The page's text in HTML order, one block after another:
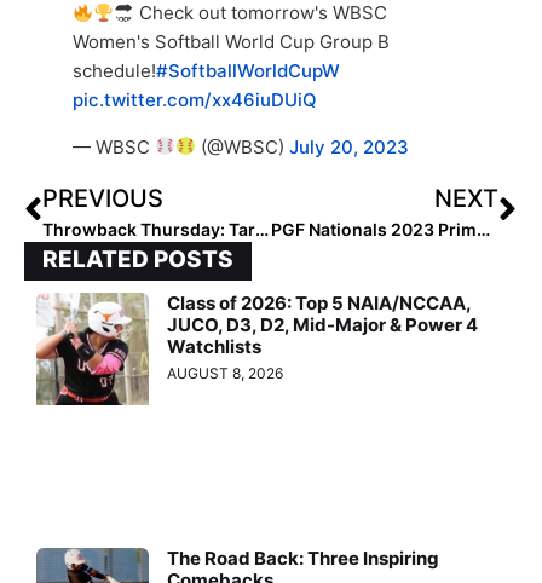
Check out tomorrow's WBSC
Women's Softball World Cup Group B
schedule!#SoftballWorldCupW
pic.twitter.com/xx46iuDUiQ
— WBSC (@WBSC)July 20, 2023
PREVIOUS
Throwback Thursday: Taryn Kern–A Transfer to Stanford This Week–Was A 2022 Extra Elite 100 Honoree Back in 2018!
NEXT
PGF Nationals 2023 Primer: The Two-Week “Softball Extravaganza” Kicks Off Today in Sunny SoCal
RELATED POSTS
Class of 2026: Top 5 NAIA/NCCAA,
JUCO, D3, D2, Mid-Major & Power 4
Watchlists
AUGUST 8, 2026
The Road Back: Three Inspiring